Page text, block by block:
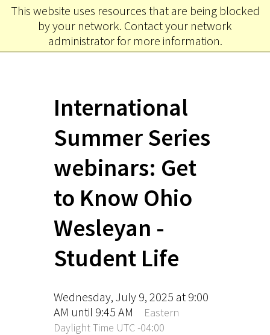
This website uses resources that are being blocked
by your network. Contact your network
administrator for more information.
Ohio
Wesleyan University
MENU
International
Summer Series
webinars: Get
to Know Ohio
Wesleyan -
Student Life
Wednesday, July 9, 2025 at 9:00
AM until 9:45 AM
Eastern
Daylight Time UTC -04:00